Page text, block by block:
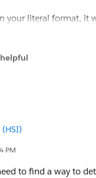
your literal format, it
-
-
- (
- (
PM
to find a way to